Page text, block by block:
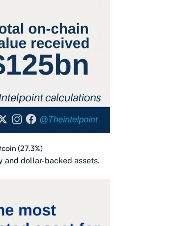
(27.3%)
and dollar-backed assets.